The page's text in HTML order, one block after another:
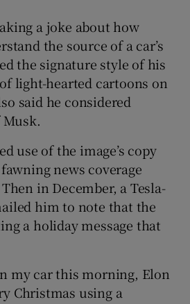
a joke about how
the source of a car’s
the signature style of his
light-hearted cartoons on
said he considered
Musk.
use of the image’s copy
news coverage
in December, a Tesla-
him to note that the
a holiday message that
my car this morning, Elon
Christmas using a